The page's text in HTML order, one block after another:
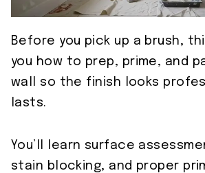
Before you pick up a brush,
you how to prep, prime, and
wall so the finish looks
lasts.
You’ll learn surface
stain blocking, and proper